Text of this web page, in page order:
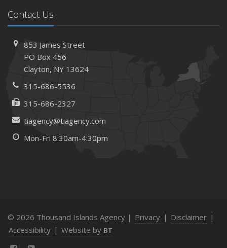
Contact Us
853 James Street
PO Box 456
Clayton, NY 13624
315-686-5536
315-686-2327
tiagency@tiagency.com
Mon-Fri 8:30am-4:30pm
© 2026 Thousand Islands Agency | Privacy | Disclaimer |
Accessibility | Website by BT